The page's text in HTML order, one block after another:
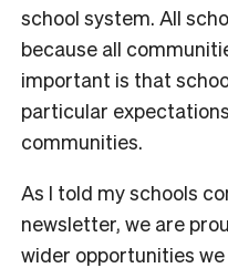
school system. All
because all
important is that
particular
communities.
As I told my schools
newsletter, we are
wider opportunities